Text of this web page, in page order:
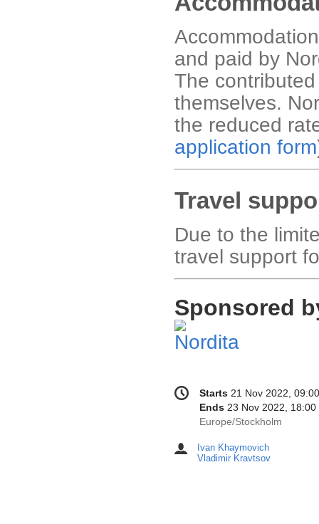
and paid by
The
themselves.
the reduced
application form
Travel
Due to the
travel support
Sponsored
Conference
information
Date/Time
Starts 21 Nov 2022, 09:00
Ends 23 Nov 2022, 18:00
All
are
in
Europe/Stockholm
Chairpersons
Ivan Khaymovich
Vladimir Kravtsov